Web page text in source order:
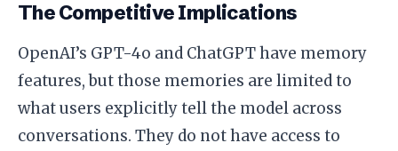
The Competitive Implications
OpenAI’s GPT-4o and ChatGPT have memory
features, but those memories are limited to
what users explicitly tell the model across
conversations. They do not have access to